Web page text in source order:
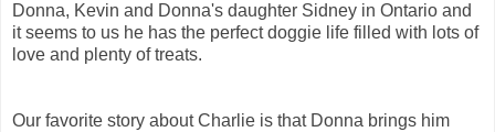
Donna, Kevin and Donna's daughter Sidney in Ontario and
it seems to us he has the perfect doggie life filled with lots of
love and plenty of treats.
Our favorite story about Charlie is that Donna brings him